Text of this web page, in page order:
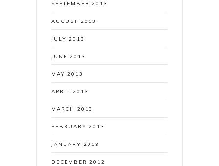
SEPTEMBER 2013
AUGUST 2013
JULY 2013
JUNE 2013
MAY 2013
APRIL 2013
MARCH 2013
FEBRUARY 2013
JANUARY 2013
DECEMBER 2012